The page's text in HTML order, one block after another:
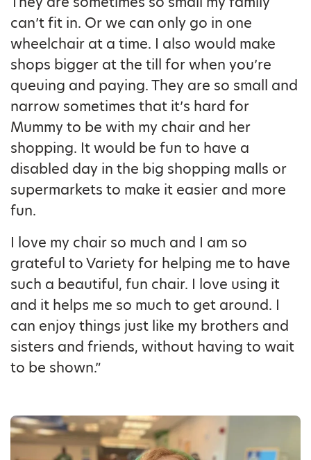
can’t fit in. Or we can only go in one
wheelchair at a time. I also would make
shops bigger at the till for when you’re
queuing and paying. They are so small and
narrow sometimes that it’s hard for
Mummy to be with my chair and her
shopping. It would be fun to have a
disabled day in the big shopping malls or
supermarkets to make it easier and more
fun.
I love my chair so much and I am so
grateful to Variety for helping me to have
such a beautiful, fun chair. I love using it
and it helps me so much to get around. I
can enjoy things just like my brothers and
sisters and friends, without having to wait
to be shown.”